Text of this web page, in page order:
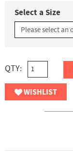
Select a Size
QTY:
WISHLIST